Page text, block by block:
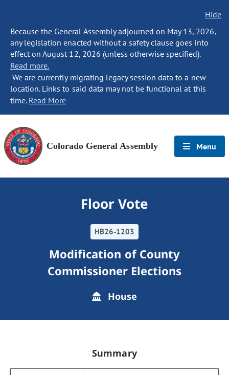
Hide
Because the General Assembly adjourned on May 13, 2026,
any legislation enacted without a safety clause goes into
effect on August 12, 2026 (unless otherwise specified).
Read more.
We are currently migrating legacy session data to a new
location. Links to said data may not be functional at this
time. Read More
Colorado General Assembly Menu
Floor Vote
HB26-1203
Modification of County
Commissioner Elections
House
Summary